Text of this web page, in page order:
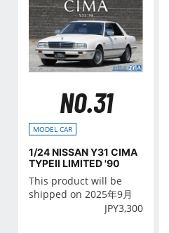
NO.31
MODEL CAR
1/24 NISSAN Y31 CIMA
TYPEⅡ LIMITED '90
This product will be
shipped on 2025年9月
JPY3,300